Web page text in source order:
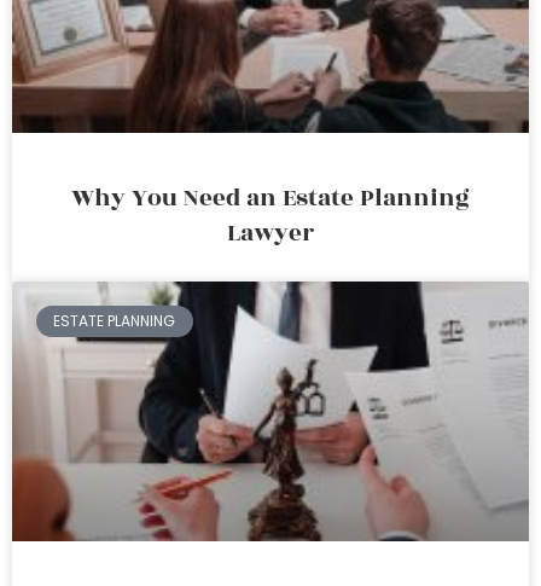
Why You Need an Estate Planning
Lawyer
ESTATE PLANNING